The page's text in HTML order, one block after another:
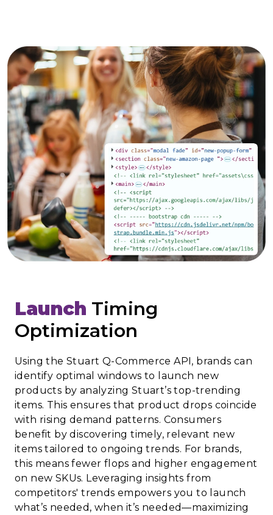
Launch Timing
Optimization
Using the Stuart Q-Commerce API, brands can
identify optimal windows to launch new
products by analyzing Stuart’s top-trending
items. This ensures that product drops coincide
with rising demand patterns. Consumers
benefit by discovering timely, relevant new
items tailored to ongoing trends. For brands,
this means fewer flops and higher engagement
on new SKUs. Leveraging insights from
competitors' trends empowers you to launch
what’s needed, when it’s needed—maximizing